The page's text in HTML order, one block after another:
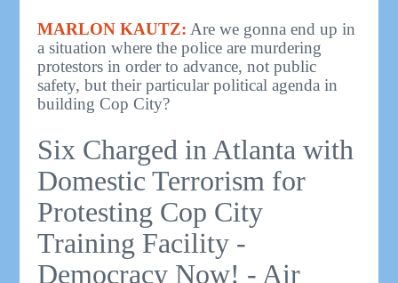
MARLON KAUTZ: Are we gonna end up in
a situation where the police are murdering
protestors in order to advance, not public
safety, but their particular political agenda in
building Cop City?
Six Charged in Atlanta with
Domestic Terrorism for
Protesting Cop City
Training Facility -
Democracy Now! - Air